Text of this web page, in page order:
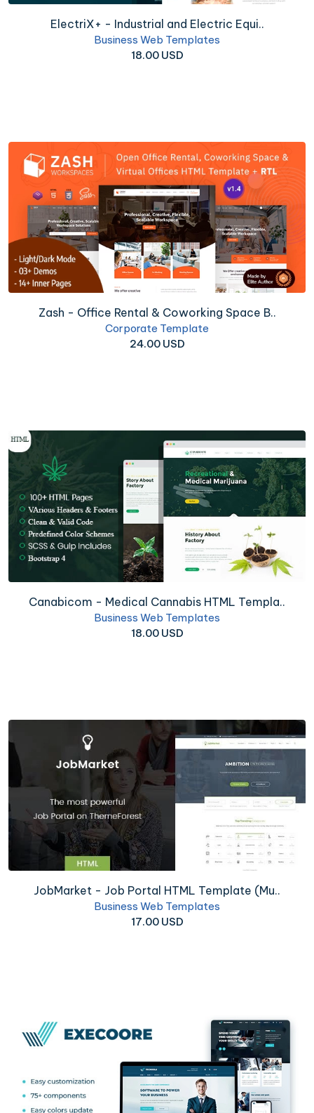
ElectriX+ - Industrial and Electric Equi..
Business Web Templates
18.00 USD
Zash - Office Rental & Coworking Space B..
Corporate Template
24.00 USD
Canabicom - Medical Cannabis HTML Templa..
Business Web Templates
18.00 USD
JobMarket - Job Portal HTML Template (Mu..
Business Web Templates
17.00 USD